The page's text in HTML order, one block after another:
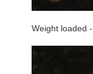
Weight loaded